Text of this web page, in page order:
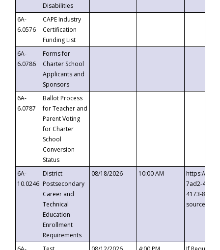
Disabilities
6A-
6.0576
CAPE Industry
Certification
Funding List
6A-
6.0786
Forms for
Charter School
Applicants and
Sponsors
6A-
6.0787
Ballot Process
for Teacher and
Parent Voting
for Charter
School
Conversion
Status
6A-
10.0246
District
Postsecondary
Career and
Technical
Education
Enrollment
Requirements
08/18/2026 10:00 AM
https://
7ad2-4249-
4173-8c1c-